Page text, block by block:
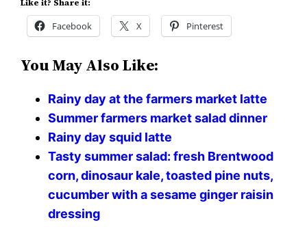
Like it? Share it:
Facebook X Pinterest
You May Also Like:
Rainy day at the farmers market latte
Summer farmers market salad dinner
Rainy day squid latte
Tasty summer salad: fresh Brentwood
corn, dinosaur kale, toasted pine nuts,
cucumber with a sesame ginger raisin
dressing